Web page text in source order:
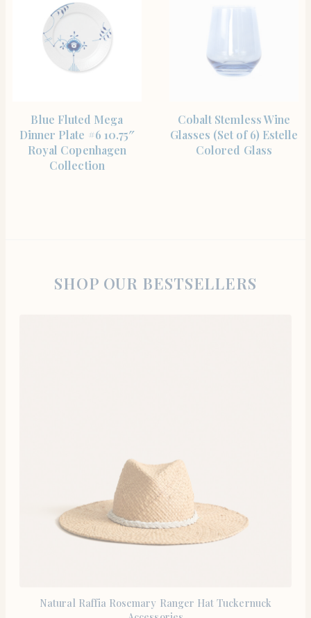
Blue Fluted Mega
Dinner Plate #6 10.75″
Royal Copenhagen
Collection
Cobalt Stemless Wine
Glasses (Set of 6) Estelle
Colored Glass
SHOP OUR BESTSELLERS
Natural Raffia Rosemary Ranger Hat Tuckernuck